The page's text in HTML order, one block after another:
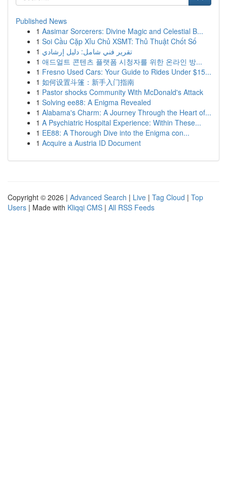
Published News
1 Aasimar Sorcerers: Divine Magic and Celestial B...
1 Soi Cầu Cặp Xỉu Chủ XSMT: Thủ Thuật Chốt Số
1 تقرير فني شامل: دليل إرشادي
1 애드얼트 콘텐츠 플랫폼 시청자를 위한 온라인 방...
1 Fresno Used Cars: Your Guide to Rides Under $15...
1 如何设置斗篷：新手入门指南
1 Pastor shocks Community With McDonald's Attack
1 Solving ee88: A Enigma Revealed
1 Alabama's Charm: A Journey Through the Heart of...
1 A Psychiatric Hospital Experience: Within These...
1 EE88: A Thorough Dive into the Enigma con...
1 Acquire a Austria ID Document
Copyright © 2026 | Advanced Search | Live | Tag Cloud | Top
Users | Made with Kliqqi CMS | All RSS Feeds